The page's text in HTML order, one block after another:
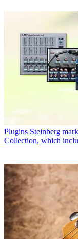
Plugins Steinberg
Collection, which